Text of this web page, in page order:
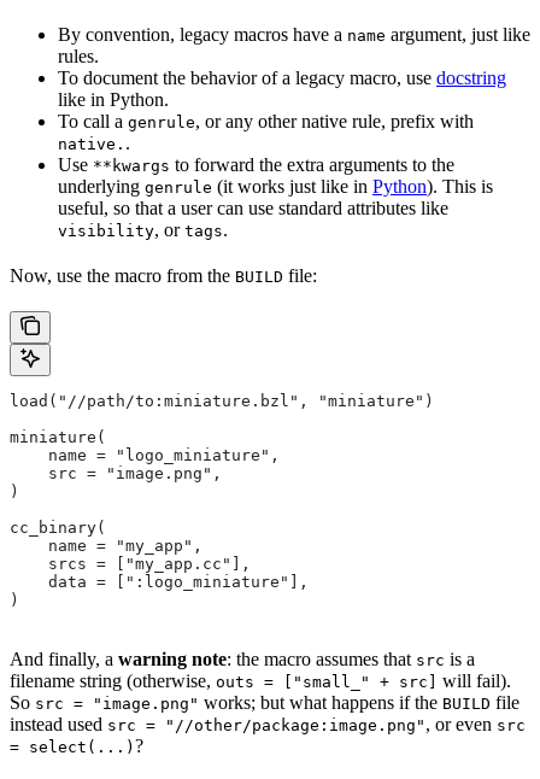
By convention, legacy macros have a name argument, just like
rules.
To document the behavior of a legacy macro, use docstring
like in Python.
To call a genrule, or any other native rule, prefix with
native. .
Use **kwargs to forward the extra arguments to the
underlying genrule (it works just like in Python). This is
useful, so that a user can use standard attributes like
visibility, or tags.
Now, use the macro from the BUILD file:
load("//path/to:miniature.bzl", "miniature")
miniature(
    name = "logo_miniature",
    src = "image.png",
)
cc_binary(
    name = "my_app",
    srcs = ["my_app.cc"],
    data = [":logo_miniature"],
)
And finally, a warning note: the macro assumes that src is a
filename string (otherwise, outs = ["small_" + src]
will fail).
So src = "image.png" works; but what happens if the BUILD file
instead used src = "//other/package:image.png" , or even src
= select(...) ?